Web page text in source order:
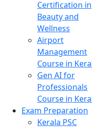
Certification in
Beauty and
Wellness
Airport
Management
Course in
Gen AI for
Professionals
Course in
Exam Preparation
Kerala PSC